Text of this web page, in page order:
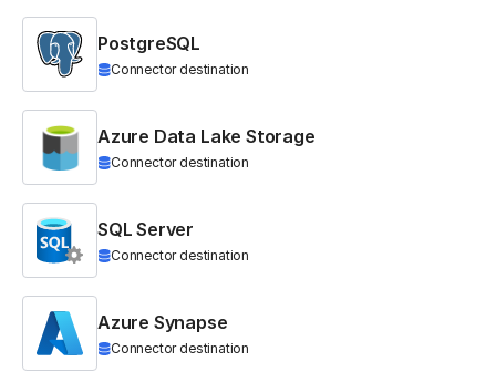
PostgreSQL
Connector destination
Azure Data Lake Storage
Connector destination
SQL Server
Connector destination
Azure Synapse
Connector destination